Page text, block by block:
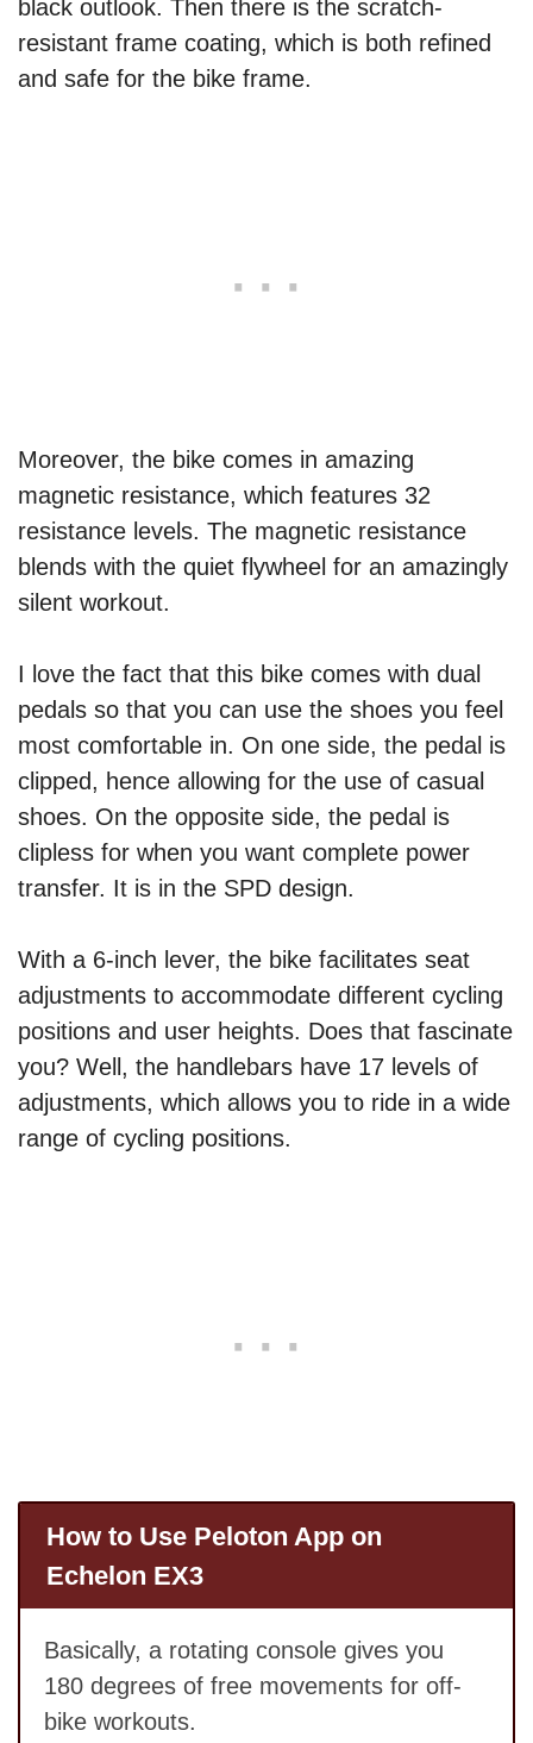
black outlook. Then there is the scratch-
resistant frame coating, which is both refined
and safe for the bike frame.
Moreover, the bike comes in amazing
magnetic resistance, which features 32
resistance levels. The magnetic resistance
blends with the quiet flywheel for an amazingly
silent workout.
I love the fact that this bike comes with dual
pedals so that you can use the shoes you feel
most comfortable in. On one side, the pedal is
clipped, hence allowing for the use of casual
shoes. On the opposite side, the pedal is
clipless for when you want complete power
transfer. It is in the SPD design.
With a 6-inch lever, the bike facilitates seat
adjustments to accommodate different cycling
positions and user heights. Does that fascinate
you? Well, the handlebars have 17 levels of
adjustments, which allows you to ride in a wide
range of cycling positions.
How to Use Peloton App on
Echelon EX3
Basically, a rotating console gives you
180 degrees of free movements for off-
bike workouts.